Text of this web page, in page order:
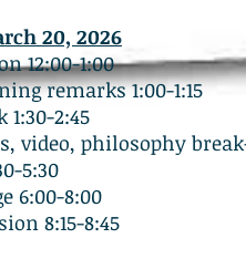
20, 2026
12:00-1:00
remarks 1:00-1:15
1:30-2:45
video, philosophy
5:30
6:00-8:00
8:15-8:45